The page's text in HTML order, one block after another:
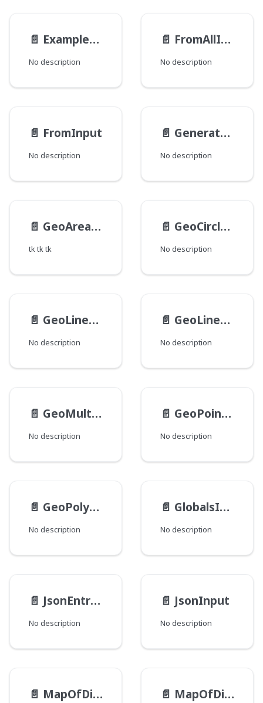
📄️ ExampleViewModel__ParametersInput
No description
📄️ FromAllInput
No description
📄️ FromInput
No description
📄️ GenerateUrlsInput
No description
📄️ GeoAreaInput
tk tk tk
📄️ GeoCircleInput
No description
📄️ GeoLinearPolygonInput
No description
📄️ GeoLinearRingInput
No description
📄️ GeoMultiPolygonInput
No description
📄️ GeoPointInput
No description
📄️ GeoPolygonInput
No description
📄️ GlobalsInput
No description
📄️ JsonEntryInput
No description
📄️ JsonInput
No description
📄️ MapOfDirectory__PathTypeInputEntryInput 📄️ MapOfDirectory__PathTypeInput